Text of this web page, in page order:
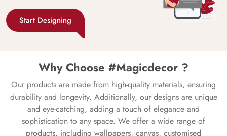
Start Designing
Why Choose #Magicdecor ?
Our products are made from high-quality materials, ensuring
durability and longevity. Additionally, our designs are unique
and eye-catching, adding a touch of elegance and
sophistication to any space. We offer a wide range of
products, including wallpapers, canvas, customised